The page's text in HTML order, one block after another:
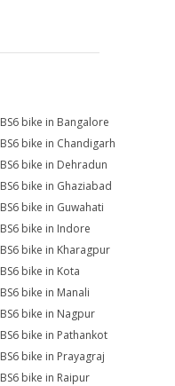
bike in Bangalore
bike in Chandigarh
bike in Dehradun
bike in Ghaziabad
bike in Guwahati
bike in Indore
bike in Kharagpur
bike in Kota
bike in Manali
bike in Nagpur
bike in Pathankot
bike in Prayagraj
bike in Raipur